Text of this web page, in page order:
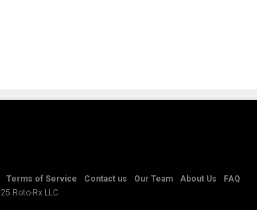
Terms of Service Contact us Our Team About Us
FAQ
Roto-Rx LLC